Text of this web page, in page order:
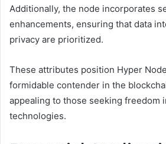
Additionally, the node incorporates
enhancements, ensuring that data
privacy are prioritized.
These attributes position Hyper
formidable contender in the
appealing to those seeking freedom
technologies.